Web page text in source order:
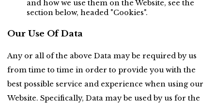
and how we use them on the Website, see the
section below, headed "Cookies".
Our Use Of Data
Any or all of the above Data may be required by us
from time to time in order to provide you with the
best possible service and experience when using our
Website. Specifically, Data may be used by us for the